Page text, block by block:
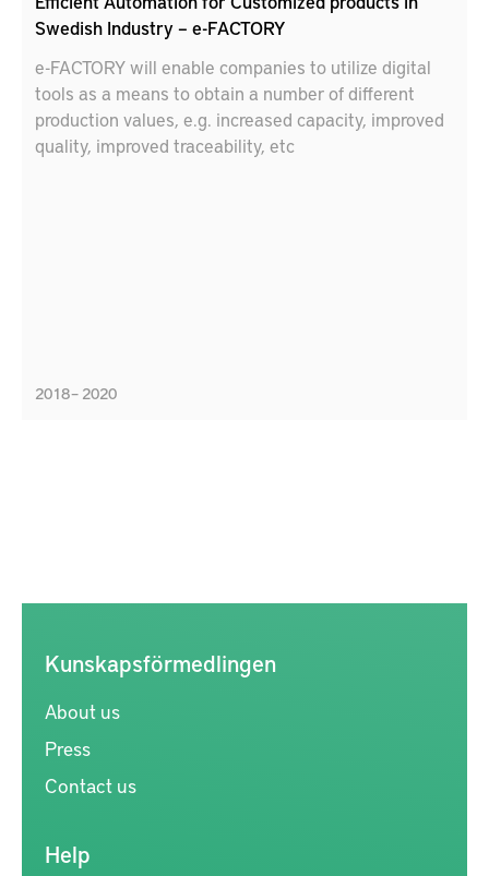
Swedish Industry – e-FACTORY
e-FACTORY will enable companies to utilize digital
tools as a means to obtain a number of different
production values, e.g. increased capacity, improved
quality, improved traceability, etc
2018 – 2020
Kunskapsförmedlingen
About us
Press
Contact us
Help